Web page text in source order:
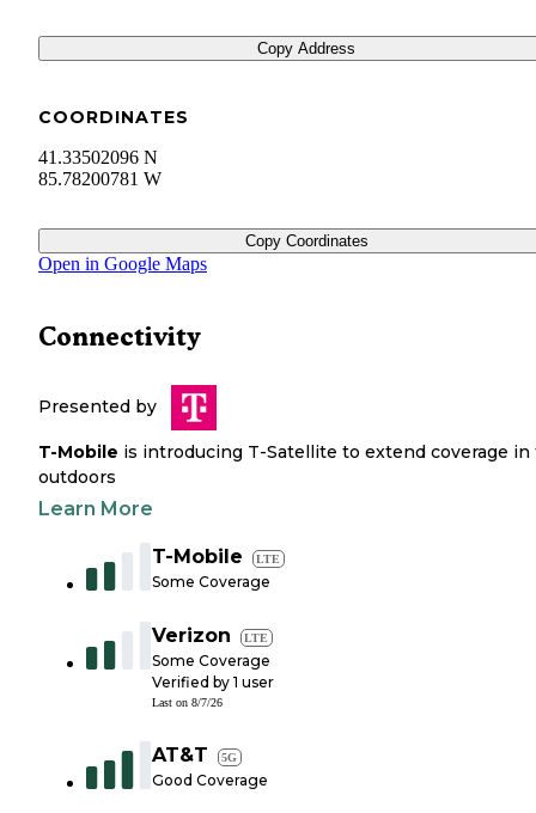
Copy Address
COORDINATES
41.33502096 N
85.78200781 W
Copy Coordinates
Open in Google Maps
Connectivity
Presented by
T-Mobile is introducing T-Satellite to extend coverage in
outdoors
Learn More
T-Mobile LTE
Some Coverage
Verizon LTE
Some Coverage
Verified by 1 user
Last on 8/7/26
AT&T 5G
Good Coverage